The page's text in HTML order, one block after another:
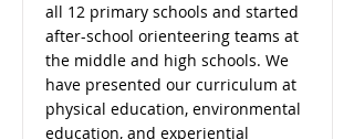
all 12 primary schools and started
after-school orienteering teams at
the middle and high schools. We
have presented our curriculum at
physical education, environmental
education, and experiential